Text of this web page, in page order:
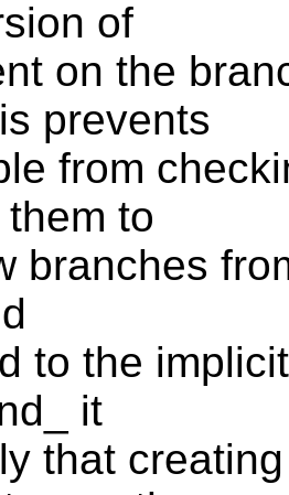
of
on the
prevents
from
to
branches
to the
it
that